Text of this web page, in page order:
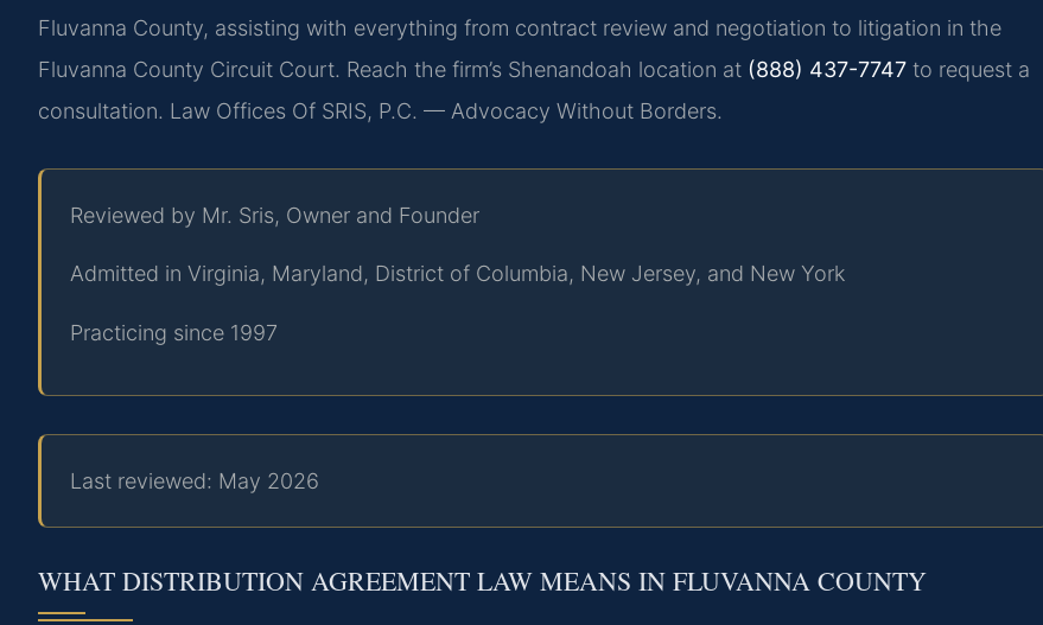
Fluvanna County, assisting with everything from contract review and negotiation to litigation in the
Fluvanna County Circuit Court. Reach the firm’s Shenandoah location at (888) 437-7747 to request a
consultation. Law Offices Of SRIS, P.C. — Advocacy Without Borders.
Reviewed by Mr. Sris, Owner and Founder
Admitted in Virginia, Maryland, District of Columbia, New Jersey, and New York
Practicing since 1997
Last reviewed: May 2026
WHAT DISTRIBUTION AGREEMENT LAW MEANS IN FLUVANNA COUNTY